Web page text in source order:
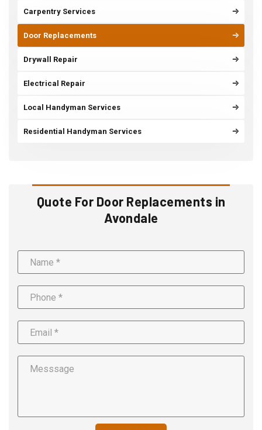
Carpentry Services
Door Replacements
Drywall Repair
Electrical Repair
Local Handyman Services
Residential Handyman Services
Quote For Door Replacements in
Avondale